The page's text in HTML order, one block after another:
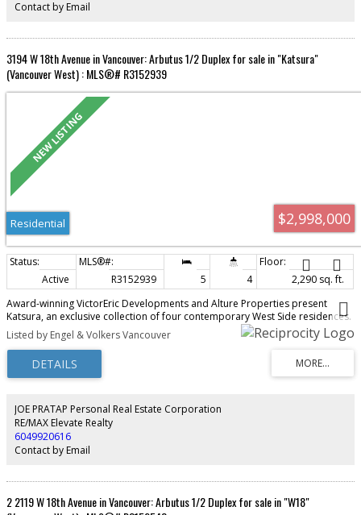
Contact by Email
3194 W 18th Avenue in Vancouver: Arbutus 1/2 Duplex for sale in "Katsura"
(Vancouver West) : MLS®# R3152939
$2,998,000
Residential
Active R3152939 5 4
2,290 sq. ft.
Award-winning VictorEric Developments and Alture Properties present
Katsura, an exclusive collection of four contemporary West Side residences.
This exceptional 2-level home offers 2,290 sq.ft., 4 bedrooms, 4 bathrooms,
and a self-contained 1-bedroom lock-off with ensuite and private entry,
ideal for extended family, guests, or rental potential. Thoughtfully designed
with seamless indoor-outdoor living, landscaped gardens, concrete patios,
and 2 parking stalls. Premium finishes include a Miele appliance package,
opportunity to enjoy the space and comfort of a detached home in one of
Vancouver's most desirable neighbourhoods.
Listed by Engel & Volkers Vancouver
JOE PRATAP Personal Real Estate Corporation
RE/MAX Elevate Realty
6049920616
Contact by Email
2 2119 W 18th Avenue in Vancouver: Arbutus 1/2 Duplex for sale in "W18"